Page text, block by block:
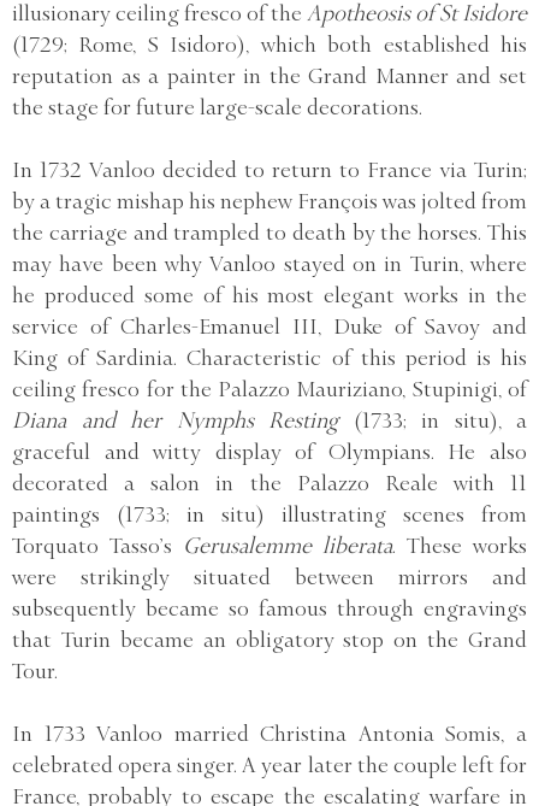
illusionary ceiling fresco of the Apotheosis of St Isidore
(1729; Rome, S Isidoro), which both established his
reputation as a painter in the Grand Manner and set
the stage for future large-scale decorations.
In 1732 Vanloo decided to return to France via Turin;
by a tragic mishap his nephew François was jolted from
the carriage and trampled to death by the horses. This
may have been why Vanloo stayed on in Turin, where
he produced some of his most elegant works in the
service of Charles-Emanuel III, Duke of Savoy and
King of Sardinia. Characteristic of this period is his
ceiling fresco for the Palazzo Mauriziano, Stupinigi, of
Diana and her Nymphs Resting(1733; in situ), a
graceful and witty display of Olympians. He also
decorated a salon in the Palazzo Reale with 11
paintings (1733; in situ) illustrating scenes from
Torquato Tasso’s Gerusalemme liberata. These works
were strikingly situated between mirrors and
subsequently became so famous through engravings
that Turin became an obligatory stop on the Grand
Tour.
In 1733 Vanloo married Christina Antonia Somis, a
celebrated opera singer. A year later the couple left for
France, probably to escape the escalating warfare in